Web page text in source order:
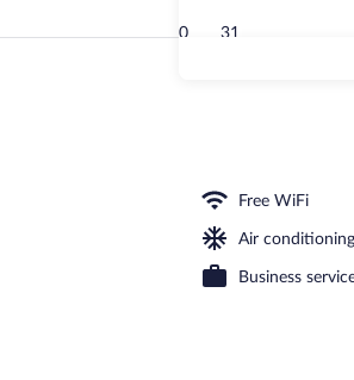
30 31
Free WiFi
Air conditioning
Business